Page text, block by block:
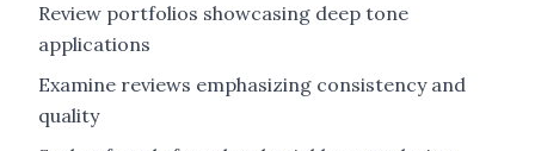
Review portfolios showcasing deep tone
applications
Examine reviews emphasizing consistency and
quality